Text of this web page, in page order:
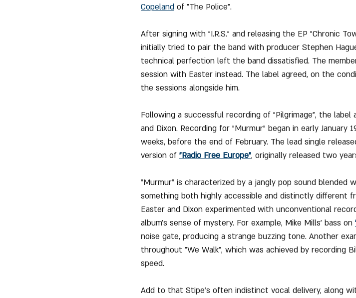
Copeland of "The Police".
After signing with "I.R.S." and releasing the EP "Chronic
initially tried to pair the band with producer Stephen
technical perfection left the band dissatisfied. The
session with Easter instead. The label agreed, on the
the sessions alongside him.
Following a successful recording of "Pilgrimage", the
and Dixon. Recording for "Murmur" began in early
weeks, before the end of February. The lead single
version of "Radio Free Europe", originally released two
"Murmur" is characterized by a jangly pop sound
something both highly accessible and distinctly different
Easter and Dixon experimented with unconventional
album’s sense of mystery. For example, Mike Mills’ bass on
noise gate, producing a strange buzzing tone. Another
throughout "We Walk", which was achieved by recording
speed.
Add to that Stipe’s often indistinct vocal delivery, along